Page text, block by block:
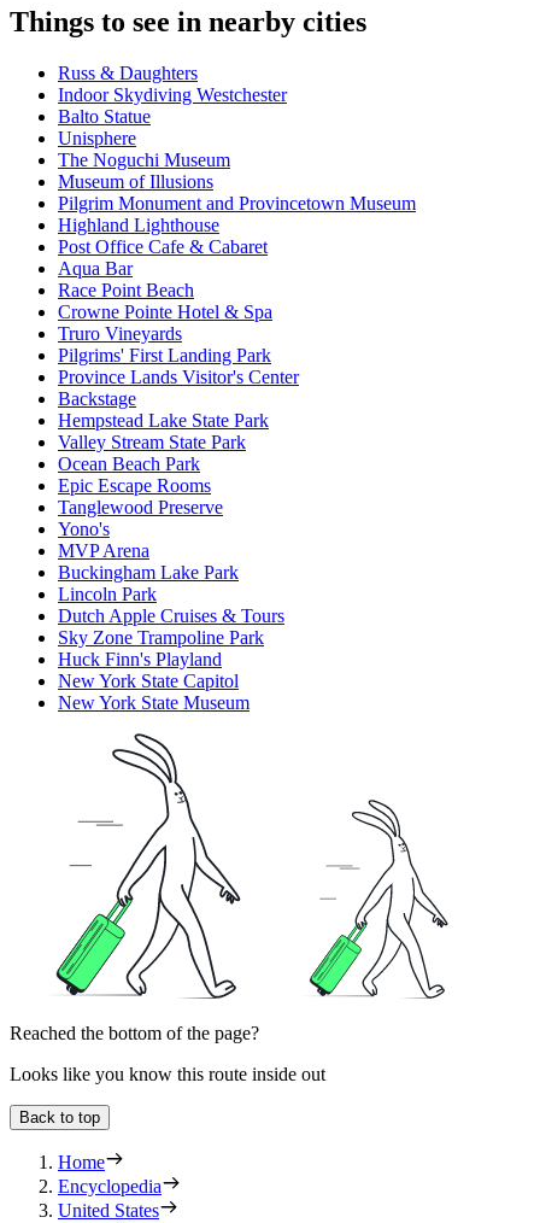
Things to see in nearby cities
Russ & Daughters
Indoor Skydiving Westchester
Balto Statue
Unisphere
The Noguchi Museum
Museum of Illusions
Pilgrim Monument and Provincetown Museum
Highland Lighthouse
Post Office Cafe & Cabaret
Aqua Bar
Race Point Beach
Crowne Pointe Hotel & Spa
Truro Vineyards
Pilgrims' First Landing Park
Province Lands Visitor's Center
Backstage
Hempstead Lake State Park
Valley Stream State Park
Ocean Beach Park
Epic Escape Rooms
Tanglewood Preserve
Yono's
MVP Arena
Buckingham Lake Park
Lincoln Park
Dutch Apple Cruises & Tours
Sky Zone Trampoline Park
Huck Finn's Playland
New York State Capitol
New York State Museum
Reached the bottom of the page?
Looks like you know this route inside out
Back to top
Home
Encyclopedia
United States